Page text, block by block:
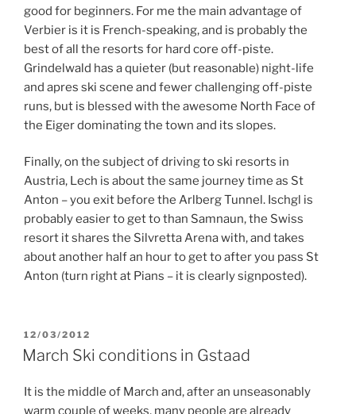
good for beginners. For me the main advantage of
Verbier is it is French-speaking, and is probably the
best of all the resorts for hard core off-piste.
Grindelwald has a quieter (but reasonable) night-life
and apres ski scene and fewer challenging off-piste
runs, but is blessed with the awesome North Face of
the Eiger dominating the town and its slopes.
Finally, on the subject of driving to ski resorts in
Austria, Lech is about the same journey time as St
Anton – you exit before the Arlberg Tunnel. Ischgl is
probably easier to get to than Samnaun, the Swiss
resort it shares the Silvretta Arena with, and takes
about another half an hour to get to after you pass St
Anton (turn right at Pians – it is clearly signposted).
POSTED
ON
12/03/2012
March Ski conditions in Gstaad
It is the middle of March and, after an unseasonably
warm couple of weeks, many people are already